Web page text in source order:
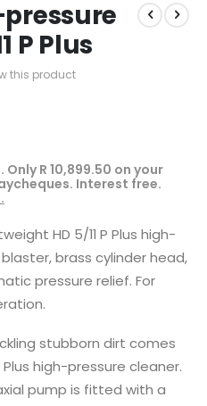
P Plus
this product
OnlyR 10,899.50 on your
Interest free.
HD 5/11 P Plus high-
brass cylinder head,
pressure relief. For
stubborn dirt comes
high-pressure cleaner.
pump is fitted with a